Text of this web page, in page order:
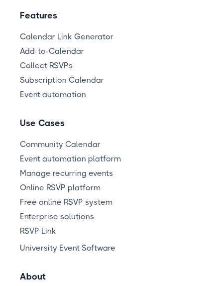
Features
Calendar Link Generator
Add-to-Calendar
Collect RSVPs
Subscription Calendar
Event automation
Use Cases
Community Calendar
Event automation platform
Manage recurring events
Online RSVP platform
Free online RSVP system
Enterprise solutions
RSVP Link
University Event Software
About